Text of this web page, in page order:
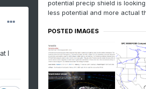
I
potential precip shield is
less potential and more actual
POSTED IMAGES